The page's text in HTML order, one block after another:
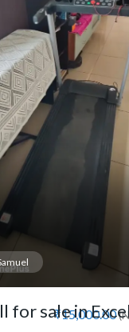
₹15,000.00
for sale in